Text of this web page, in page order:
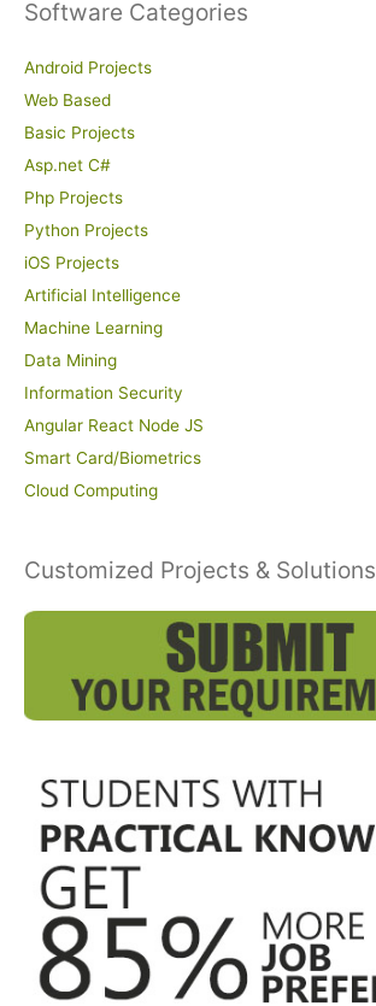
Software Categories
Android Projects
Web Based
Basic Projects
Asp.net C#
Php Projects
Python Projects
iOS Projects
Artificial Intelligence
Machine Learning
Data Mining
Information Security
Angular React Node JS
Smart Card/Biometrics
Cloud Computing
Customized Projects & Solutions